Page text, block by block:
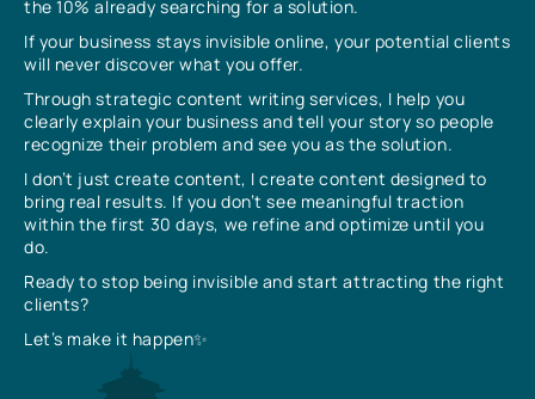
the 10% already searching for a solution.
If your business stays invisible online, your potential clients
will never discover what you offer.
Through strategic content writing services, I help you
clearly explain your business and tell your story so people
recognize their problem and see you as the solution.
I don’t just create content, I create content designed to
bring real results. If you don’t see meaningful traction
within the first 30 days, we refine and optimize until you
do.
Ready to stop being invisible and start attracting the right
clients?
Let’s make it happen✨